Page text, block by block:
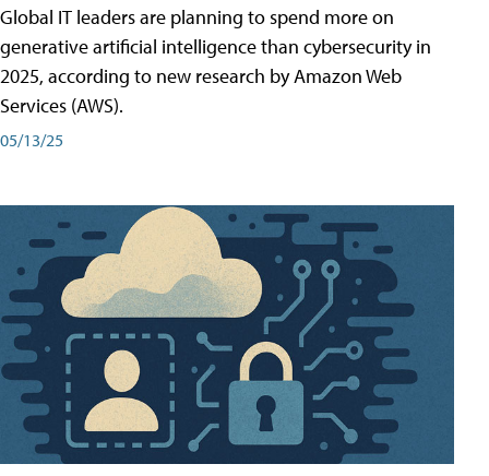
Global IT leaders are planning to spend more on
generative artificial intelligence than cybersecurity in
2025, according to new research by Amazon Web
Services (AWS).
05/13/25